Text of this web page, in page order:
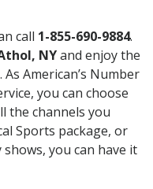
call 1-855-690-9884.
NYand enjoy the
American’s Number
you can choose
the channels you
Sports package, or
you can have it